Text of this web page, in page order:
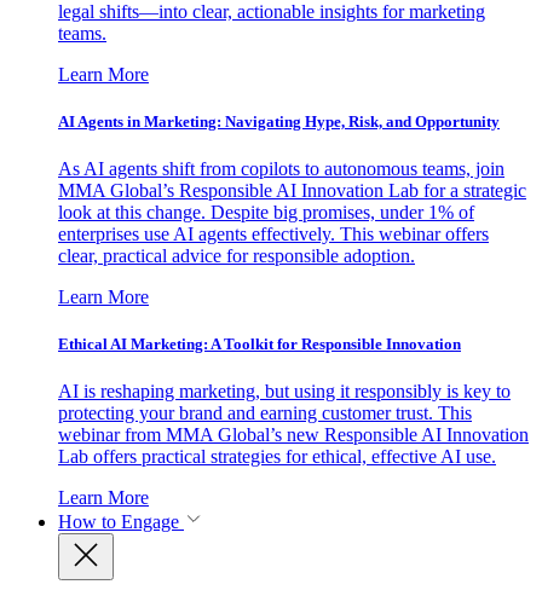
legal shifts—into clear, actionable insights for marketing
teams.
Learn More
AI Agents in Marketing: Navigating Hype, Risk, and Opportunity
As AI agents shift from copilots to autonomous teams, join
MMA Global’s Responsible AI Innovation Lab for a strategic
look at this change. Despite big promises, under 1% of
enterprises use AI agents effectively. This webinar offers
clear, practical advice for responsible adoption.
Learn More
Ethical AI Marketing: A Toolkit for Responsible Innovation
AI is reshaping marketing, but using it responsibly is key to
protecting your brand and earning customer trust. This
webinar from MMA Global’s new Responsible AI Innovation
Lab offers practical strategies for ethical, effective AI use.
Learn More
How to Engage